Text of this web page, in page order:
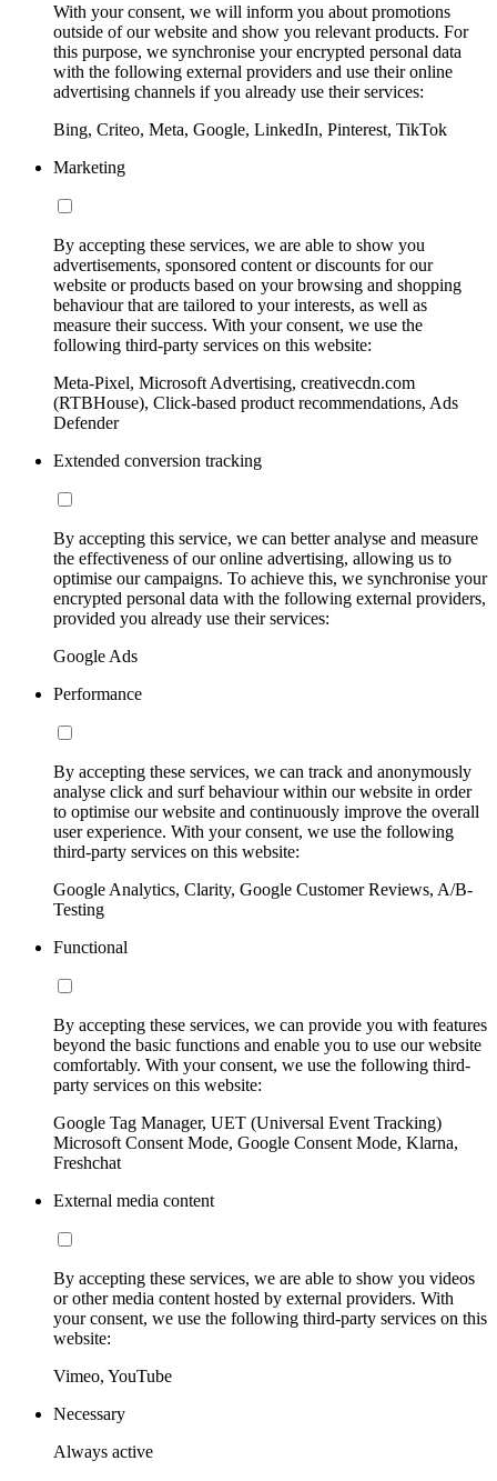
With your consent, we will inform you about promotions
outside of our website and show you relevant products. For
this purpose, we synchronise your encrypted personal data
with the following external providers and use their online
advertising channels if you already use their services:
Bing, Criteo, Meta, Google, LinkedIn, Pinterest, TikTok
Marketing
By accepting these services, we are able to show you
advertisements, sponsored content or discounts for our
website or products based on your browsing and shopping
behaviour that are tailored to your interests, as well as
measure their success. With your consent, we use the
following third-party services on this website:
Meta-Pixel, Microsoft Advertising, creativecdn.com
(RTBHouse), Click-based product recommendations, Ads
Defender
Extended conversion tracking
By accepting this service, we can better analyse and measure
the effectiveness of our online advertising, allowing us to
optimise our campaigns. To achieve this, we synchronise your
encrypted personal data with the following external providers,
provided you already use their services:
Google Ads
Performance
By accepting these services, we can track and anonymously
analyse click and surf behaviour within our website in order
to optimise our website and continuously improve the overall
user experience. With your consent, we use the following
third-party services on this website:
Google Analytics, Clarity, Google Customer Reviews, A/B-
Testing
Functional
By accepting these services, we can provide you with features
beyond the basic functions and enable you to use our website
comfortably. With your consent, we use the following third-
party services on this website:
Google Tag Manager, UET (Universal Event Tracking)
Microsoft Consent Mode, Google Consent Mode, Klarna,
Freshchat
External media content
By accepting these services, we are able to show you videos
or other media content hosted by external providers. With
your consent, we use the following third-party services on this
website:
Vimeo, YouTube
Necessary
Always active